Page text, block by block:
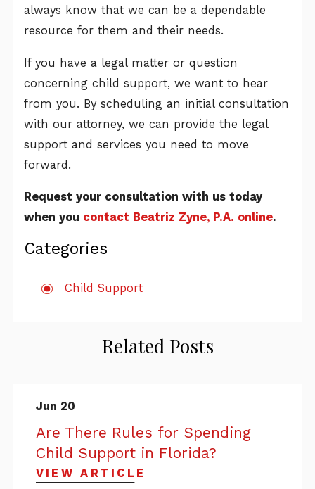
always know that we can be a dependable
resource for them and their needs.
If you have a legal matter or question
concerning child support, we want to hear
from you. By scheduling an initial consultation
with our attorney, we can provide the legal
support and services you need to move
forward.
Request your consultation with us today
when you contact Beatriz Zyne, P.A. online.
Categories
Child Support
Related Posts
Jun 20
Are There Rules for Spending
Child Support in Florida?
VIEW ARTICLE